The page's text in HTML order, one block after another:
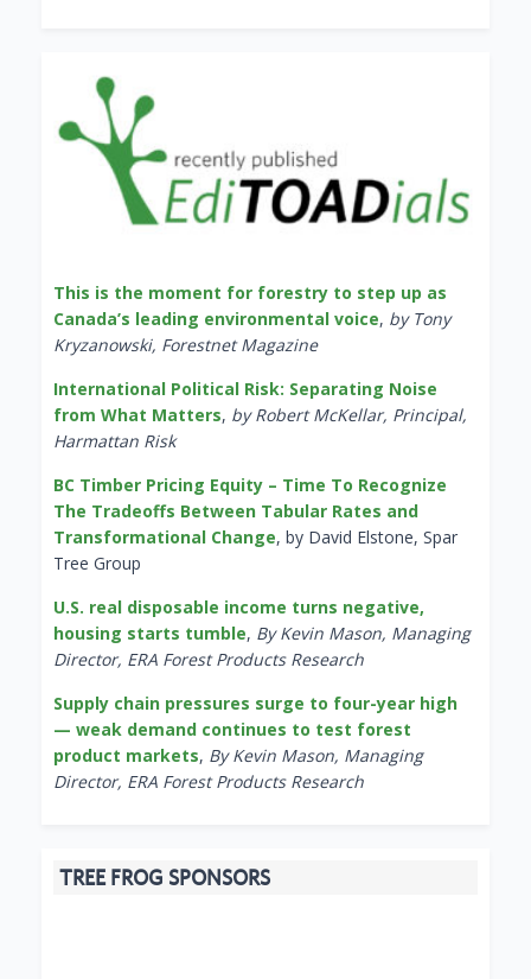
This is the moment for forestry to step up as
Canada’s leading environmental voice, by Tony
Kryzanowski, Forestnet Magazine
International Political Risk: Separating Noise
from What Matters, by Robert McKellar, Principal,
Harmattan Risk
BC Timber Pricing Equity – Time To Recognize
The Tradeoffs Between Tabular Rates and
Transformational Change, by David Elstone, Spar
Tree Group
U.S. real disposable income turns negative,
housing starts tumble, By Kevin Mason, Managing
Director, ERA Forest Products Research
Supply chain pressures surge to four-year high
— weak demand continues to test forest
product markets, By Kevin Mason, Managing
Director, ERA Forest Products Research
TREE FROG SPONSORS